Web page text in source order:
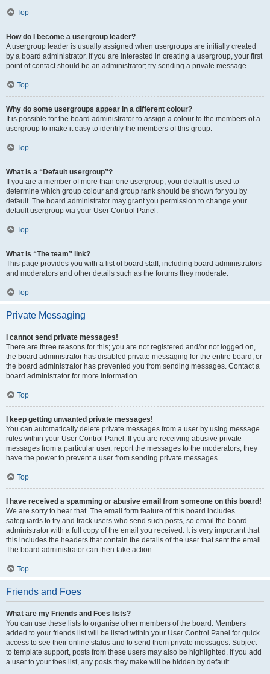
Top
How do I become a usergroup leader?
A usergroup leader is usually assigned when usergroups are initially created
by a board administrator. If you are interested in creating a usergroup, your first
point of contact should be an administrator; try sending a private message.
Top
Why do some usergroups appear in a different colour?
It is possible for the board administrator to assign a colour to the members of a
usergroup to make it easy to identify the members of this group.
Top
What is a “Default usergroup”?
If you are a member of more than one usergroup, your default is used to
determine which group colour and group rank should be shown for you by
default. The board administrator may grant you permission to change your
default usergroup via your User Control Panel.
Top
What is “The team” link?
This page provides you with a list of board staff, including board administrators
and moderators and other details such as the forums they moderate.
Top
Private Messaging
I cannot send private messages!
There are three reasons for this; you are not registered and/or not logged on,
the board administrator has disabled private messaging for the entire board, or
the board administrator has prevented you from sending messages. Contact a
board administrator for more information.
Top
I keep getting unwanted private messages!
You can automatically delete private messages from a user by using message
rules within your User Control Panel. If you are receiving abusive private
messages from a particular user, report the messages to the moderators; they
have the power to prevent a user from sending private messages.
Top
I have received a spamming or abusive email from someone on this board!
We are sorry to hear that. The email form feature of this board includes
safeguards to try and track users who send such posts, so email the board
administrator with a full copy of the email you received. It is very important that
this includes the headers that contain the details of the user that sent the email.
The board administrator can then take action.
Top
Friends and Foes
What are my Friends and Foes lists?
You can use these lists to organise other members of the board. Members
added to your friends list will be listed within your User Control Panel for quick
access to see their online status and to send them private messages. Subject
to template support, posts from these users may also be highlighted. If you add
a user to your foes list, any posts they make will be hidden by default.